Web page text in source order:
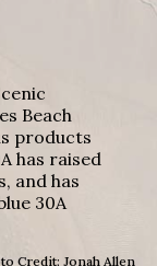
Beach
products
has raised
and has
30A
Credit: Jonah Allen